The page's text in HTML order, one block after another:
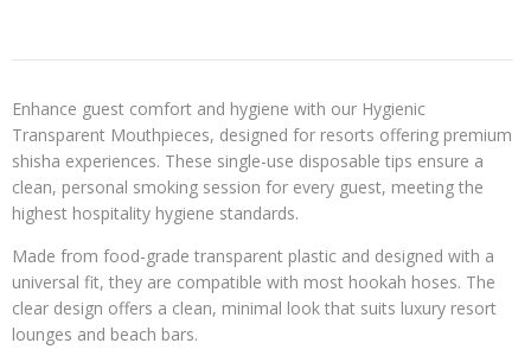
Enhance guest comfort and hygiene with our Hygienic
Transparent Mouthpieces, designed for resorts offering premium
shisha experiences. These single-use disposable tips ensure a
clean, personal smoking session for every guest, meeting the
highest hospitality hygiene standards.
Made from food-grade transparent plastic and designed with a
universal fit, they are compatible with most hookah hoses. The
clear design offers a clean, minimal look that suits luxury resort
lounges and beach bars.